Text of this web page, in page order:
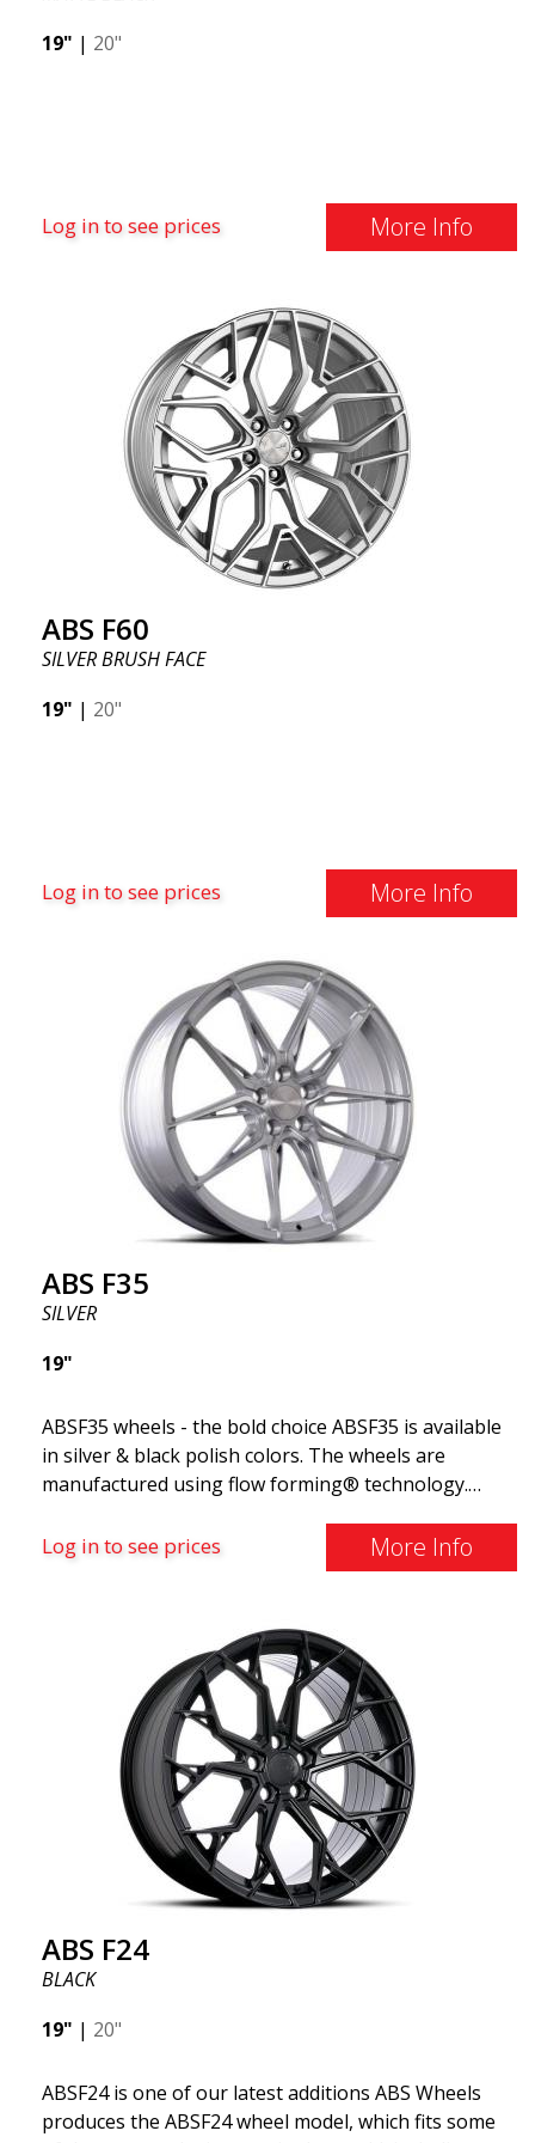
19" | 20"
Log in to see prices More Info
ABS F60
SILVER BRUSH FACE
19" | 20"
Log in to see prices More Info
ABS F35
SILVER
19"
ABSF35 wheels - the bold choice ABSF35 is available
in silver & black polish colors. The wheels are
manufactured using flow forming® technology.
cruise in style. These wheels are crafted with
innovative flow forming technology, known for their
significant weight savings. With ABS Flow Form
technology, you can enjoy years of enduring beauty
and flawless performance mile after mile. Best of all?
ABS Wheels offers you a full 2-year warranty.
Log in to see prices More Info
ABS F24
BLACK
19" | 20"
ABSF24 is one of our latest additions ABS Wheels
produces the ABSF24 wheel model, which fits some